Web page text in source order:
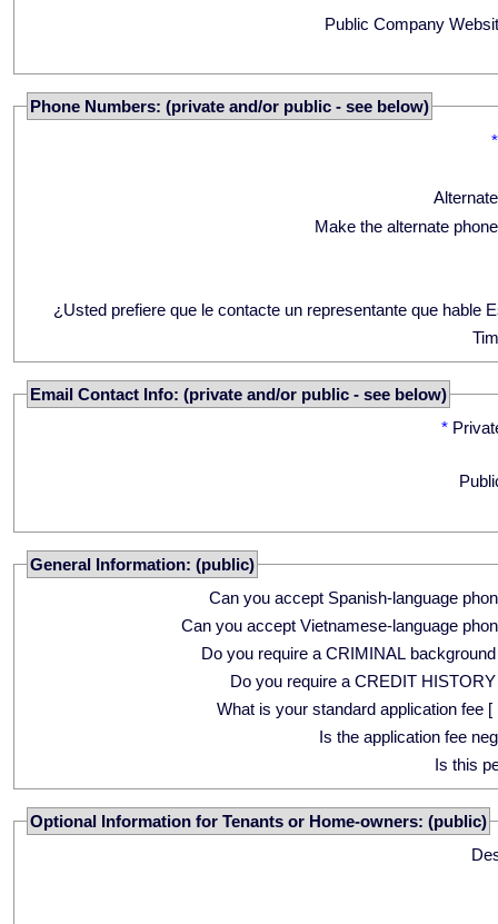
Public Company
Phone Numbers: (private and/or public - see below)
*
Make the alternate
¿Usted prefiere que le contacte un representante que hable
Email Contact Info: (private and/or public - see below)
*
General Information: (public)
Can you accept Spanish-language
Can you accept Vietnamese-language
Do you require a CRIMINAL
Do you require a CREDIT
What is your standard application fee [
Is the application fee
Is this
Optional Information for Tenants or Home-owners: (public)